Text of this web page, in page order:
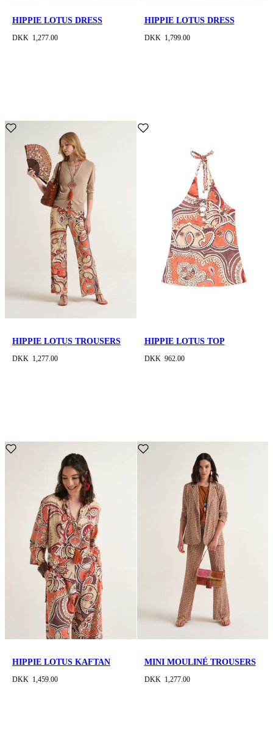
HIPPIE LOTUS DRESS
DKK 1,277.00
HIPPIE LOTUS DRESS
DKK 1,799.00
HIPPIE LOTUS TROUSERS
DKK 1,277.00
HIPPIE LOTUS TOP
DKK 962.00
HIPPIE LOTUS KAFTAN
DKK 1,459.00
MINI MOULINÉ TROUSERS
DKK 1,277.00